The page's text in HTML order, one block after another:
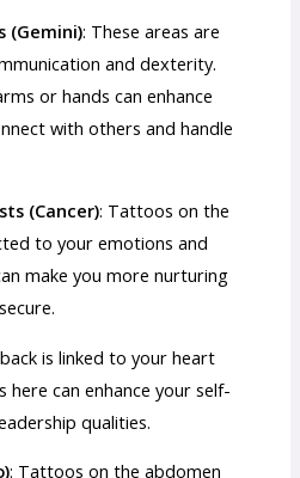
(Gemini): These areas are
and dexterity.
or hands can enhance
with others and handle
(Cancer): Tattoos on the
to your emotions and
make you more nurturing
is linked to your heart
here can enhance your self-
qualities.
: Tattoos on the abdomen